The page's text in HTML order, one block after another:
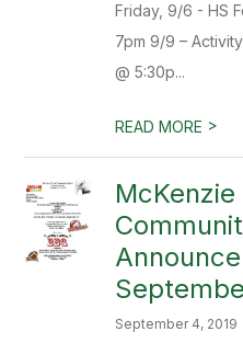
Friday, 9/6 - HS
7pm 9/9 –
@ 5:30p...
READ MORE >
McKenzie
September 4, 2019